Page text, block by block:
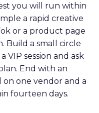
you will run within
a rapid creative
or a product page
Build a small circle
session and ask
End with an
one vendor and a
fourteen days.